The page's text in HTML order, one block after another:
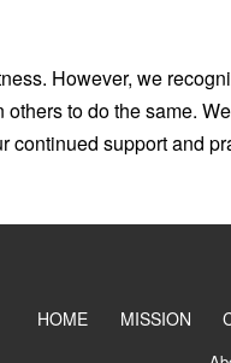
However, we
to do the same.
continued support and
HOME MISSION